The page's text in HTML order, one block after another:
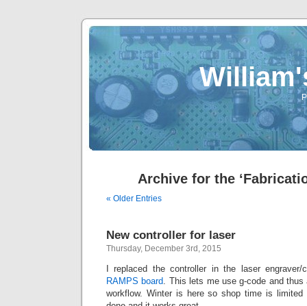
Archive for the
« Older Entries
New controller for laser
Thursday, December 3rd, 2015
I replaced the controller in the laser
RAMPS board. This lets me use g-code and
workflow. Winter is here so shop time is